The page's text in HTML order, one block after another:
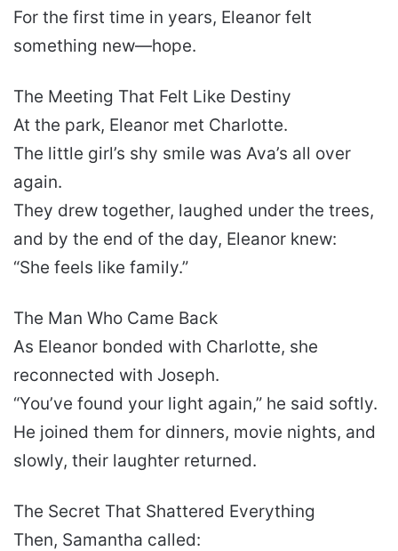
For the first time in years, Eleanor felt
something new—hope.
The Meeting That Felt Like Destiny
At the park, Eleanor met Charlotte.
The little girl’s shy smile was Ava’s all over
again.
They drew together, laughed under the trees,
and by the end of the day, Eleanor knew:
“She feels like family.”
The Man Who Came Back
As Eleanor bonded with Charlotte, she
reconnected with Joseph.
“You’ve found your light again,” he said softly.
He joined them for dinners, movie nights, and
slowly, their laughter returned.
The Secret That Shattered Everything
Then, Samantha called: